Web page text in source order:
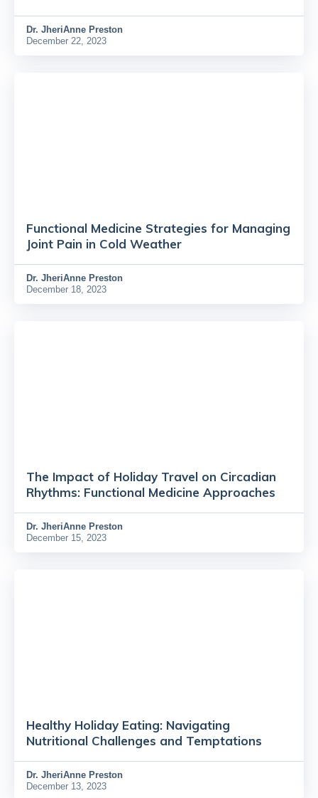
Dr. JheriAnne Preston
December 22, 2023
Functional Medicine Strategies for Managing
Joint Pain in Cold Weather
Dr. JheriAnne Preston
December 18, 2023
The Impact of Holiday Travel on Circadian
Rhythms: Functional Medicine Approaches
Dr. JheriAnne Preston
December 15, 2023
Healthy Holiday Eating: Navigating
Nutritional Challenges and Temptations
Dr. JheriAnne Preston
December 13, 2023